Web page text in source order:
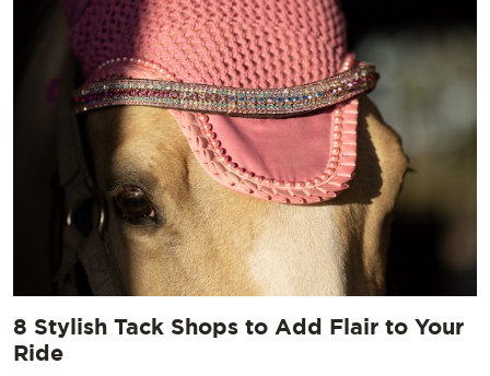
8 Stylish Tack Shops to Add Flair to Your
Ride